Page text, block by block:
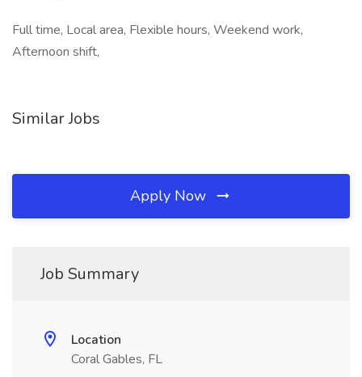
Full time, Local area, Flexible hours, Weekend work,
Afternoon shift,
Similar Jobs
Apply Now
Job Summary
Location
Coral Gables, FL